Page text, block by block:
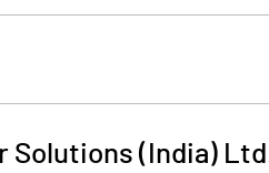
Solutions (India)